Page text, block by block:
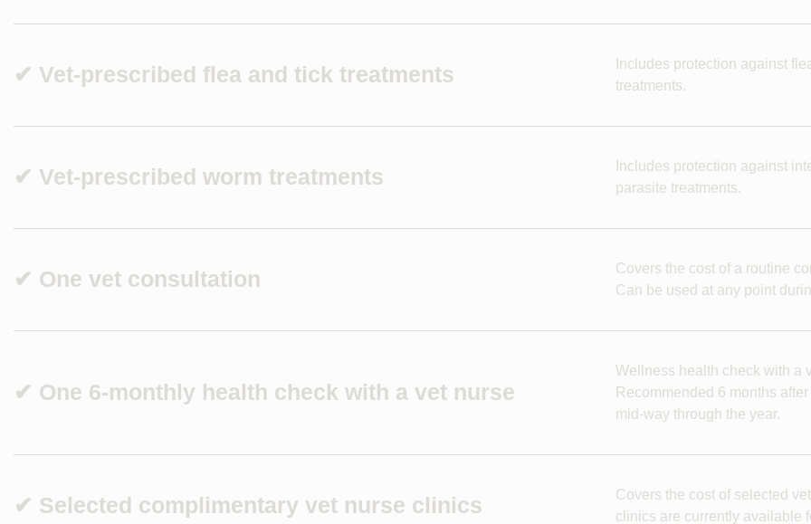
✔ Vet-prescribed flea and tick treatments
Includes protection against
treatments.
✔ Vet-prescribed worm treatments
Includes protection against
parasite treatments.
✔ One vet consultation
Covers the cost of a routine
Can be used at any point
✔ One 6-monthly health check with a vet nurse
Wellness health check with a
Recommended 6 months
mid-way through the year.
✔ Selected complimentary vet nurse clinics
Covers the cost of selected
clinics are currently available